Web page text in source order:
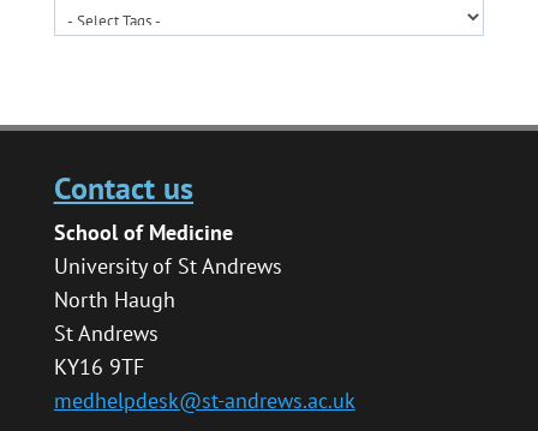
Contact us
School of Medicine
University of St Andrews
North Haugh
St Andrews
KY16 9TF
medhelpdesk@st-andrews.ac.uk